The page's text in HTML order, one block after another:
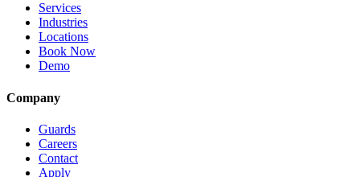
Services
Industries
Locations
Book Now
Demo
Company
Guards
Careers
Contact
Apply